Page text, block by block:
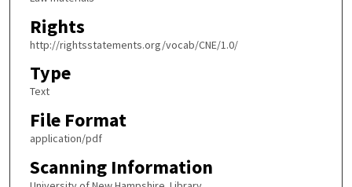
Rights
http://rightsstatements.org/vocab/CNE/1.0/
Type
Text
File Format
application/pdf
Scanning Information